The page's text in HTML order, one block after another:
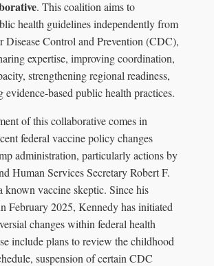
. This coalition aims to
health guidelines independently from
Disease Control and Prevention (CDC),
expertise, improving coordination,
strengthening regional readiness,
evidence-based public health practices.
of this collaborative comes in
federal vaccine policy changes
administration, particularly actions by
Human Services Secretary Robert F.
known vaccine skeptic. Since his
February 2025, Kennedy has initiated
changes within federal health
include plans to review the childhood
suspension of certain CDC